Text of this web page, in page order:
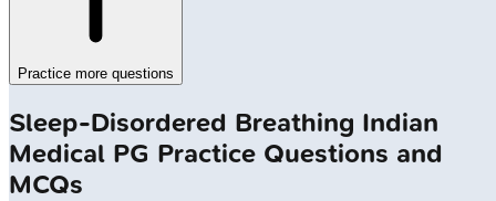
Practice more questions
Sleep-Disordered Breathing Indian
Medical PG Practice Questions and
MCQs